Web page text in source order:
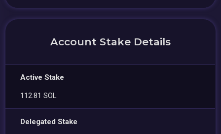
Account Stake Details
Active Stake
112.81 SOL
Delegated Stake